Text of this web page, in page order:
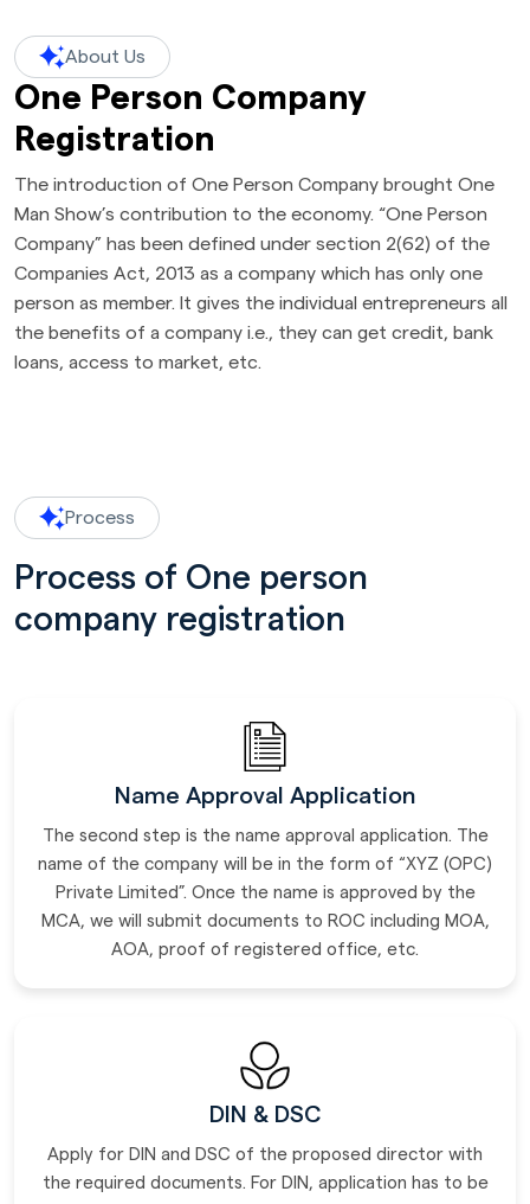
About Us
One Person Company
Registration
The introduction of One Person Company brought One
Man Show’s contribution to the economy. “One Person
Company” has been defined under section 2(62) of the
Companies Act, 2013 as a company which has only one
person as member. It gives the individual entrepreneurs all
the benefits of a company i.e., they can get credit, bank
loans, access to market, etc.
Process
Process of One person
company registration
Name Approval Application
The second step is the name approval application. The
name of the company will be in the form of “XYZ (OPC)
Private Limited”. Once the name is approved by the
MCA, we will submit documents to ROC including MOA,
AOA, proof of registered office, etc.
DIN & DSC
Apply for DIN and DSC of the proposed director with
the required documents. For DIN, application has to be